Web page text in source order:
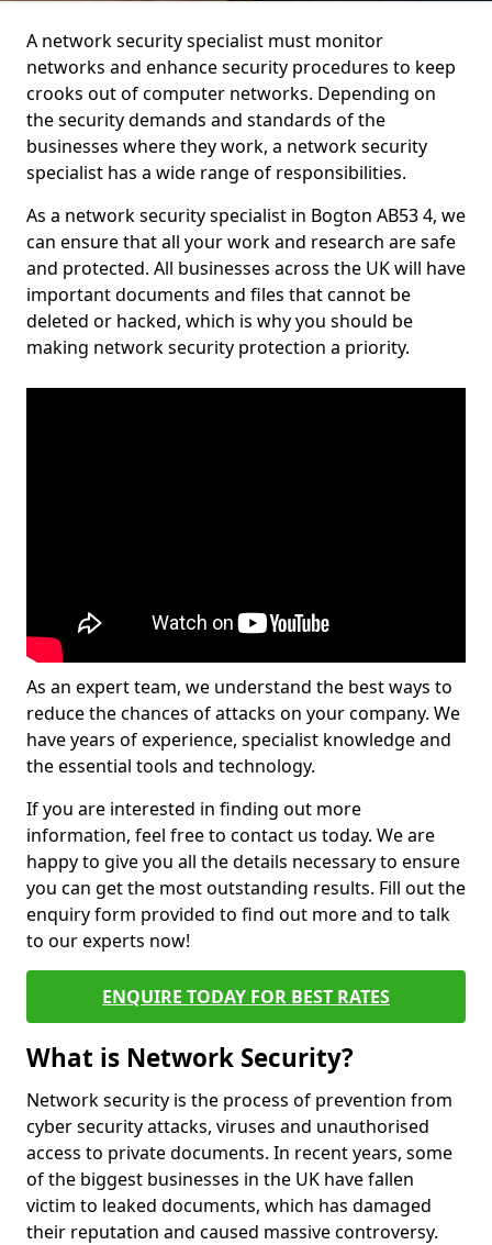
A network security specialist must monitor
networks and enhance security procedures to keep
crooks out of computer networks. Depending on
the security demands and standards of the
businesses where they work, a network security
specialist has a wide range of responsibilities.
As a network security specialist in Bogton AB53 4, we
can ensure that all your work and research are safe
and protected. All businesses across the UK will have
important documents and files that cannot be
deleted or hacked, which is why you should be
making network security protection a priority.
As an expert team, we understand the best ways to
reduce the chances of attacks on your company. We
have years of experience, specialist knowledge and
the essential tools and technology.
If you are interested in finding out more
information, feel free to contact us today. We are
happy to give you all the details necessary to ensure
you can get the most outstanding results. Fill out the
enquiry form provided to find out more and to talk
to our experts now!
ENQUIRE TODAY FOR BEST RATES
What is Network Security?
Network security is the process of prevention from
cyber security attacks, viruses and unauthorised
access to private documents. In recent years, some
of the biggest businesses in the UK have fallen
victim to leaked documents, which has damaged
their reputation and caused massive controversy.